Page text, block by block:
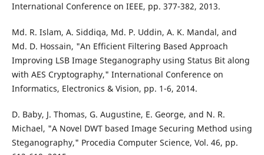
International Conference on IEEE, pp. 377-382, 2013.
Md. R. Islam, A. Siddiqa, Md. P. Uddin, A. K. Mandal, and
Md. D. Hossain, "An Efficient Filtering Based Approach
Improving LSB Image Steganography using Status Bit along
with AES Cryptography," International Conference on
Informatics, Electronics & Vision, pp. 1-6, 2014.
D. Baby, J. Thomas, G. Augustine, E. George, and N. R.
Michael, "A Novel DWT based Image Securing Method using
Steganography," Procedia Computer Science, Vol. 46, pp.